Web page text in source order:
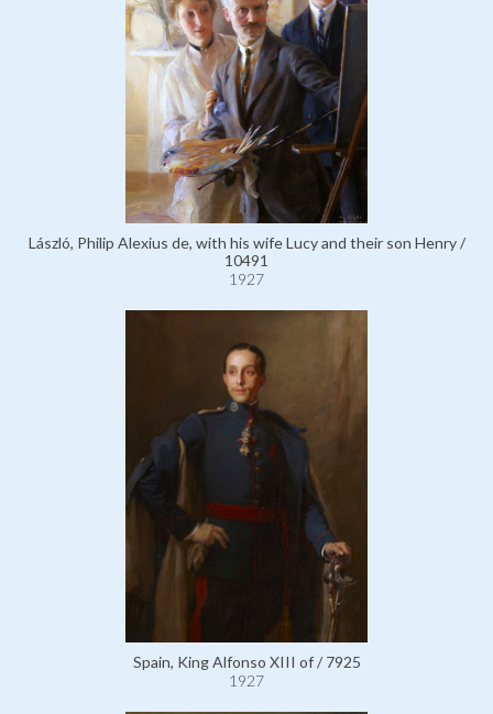
László, Philip Alexius de, with his wife Lucy and their son Henry /
10491
1927
Spain, King Alfonso XIII of / 7925
1927